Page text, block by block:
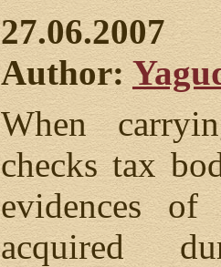
27.06.2007
Author:
When
checks tax
evidences of
acquired